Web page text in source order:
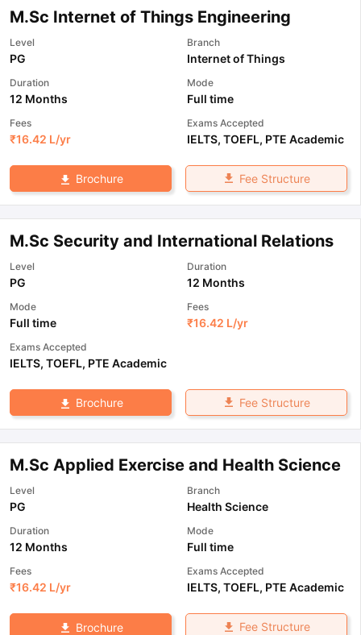
M.Sc Internet of Things Engineering
Level
PG
Branch
Internet of Things
Duration
12 Months
Mode
Full time
Fees
₹16.42 L/yr
Exams Accepted
IELTS, TOEFL, PTE Academic
Brochure Fee Structure
M.Sc Security and International Relations
Level
PG
Duration
12 Months
Mode
Full time
Fees
₹16.42 L/yr
Exams Accepted
IELTS, TOEFL, PTE Academic
Brochure Fee Structure
M.Sc Applied Exercise and Health Science
Level
PG
Branch
Health Science
Duration
12 Months
Mode
Full time
Fees
₹16.42 L/yr
Exams Accepted
IELTS, TOEFL, PTE Academic
Brochure Fee Structure